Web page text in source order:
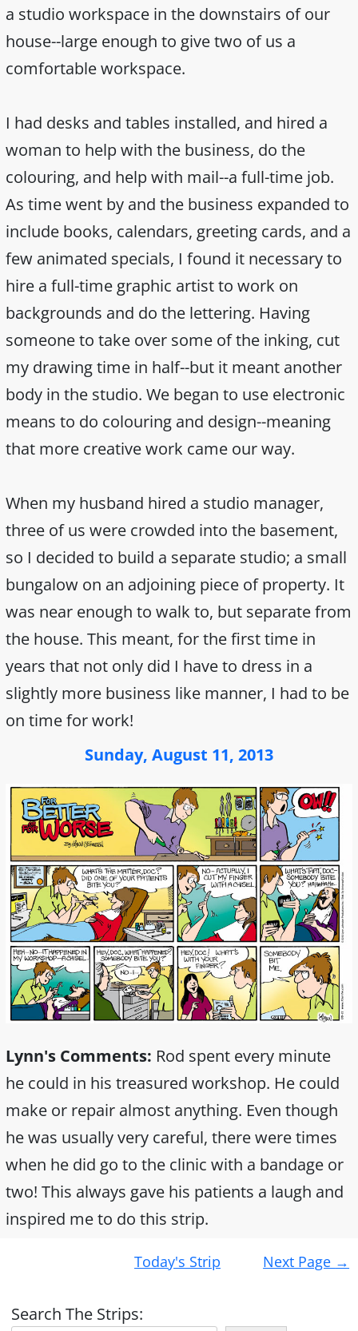
a studio workspace in the downstairs of our
house--large enough to give two of us a
comfortable workspace.
I had desks and tables installed, and hired a
woman to help with the business, do the
colouring, and help with mail--a full-time job.
As time went by and the business expanded to
include books, calendars, greeting cards, and a
few animated specials, I found it necessary to
hire a full-time graphic artist to work on
backgrounds and do the lettering. Having
someone to take over some of the inking, cut
my drawing time in half--but it meant another
body in the studio. We began to use electronic
means to do colouring and design--meaning
that more creative work came our way.
When my husband hired a studio manager,
three of us were crowded into the basement,
so I decided to build a separate studio; a small
bungalow on an adjoining piece of property. It
was near enough to walk to, but separate from
the house. This meant, for the first time in
years that not only did I have to dress in a
slightly more business like manner, I had to be
on time for work!
Sunday, August 11, 2013
Lynn's Comments: Rod spent every minute
he could in his treasured workshop. He could
make or repair almost anything. Even though
he was usually very careful, there were times
when he did go to the clinic with a bandage or
two! This always gave his patients a laugh and
inspired me to do this strip.
Today's Strip Next Page →
Search The Strips: